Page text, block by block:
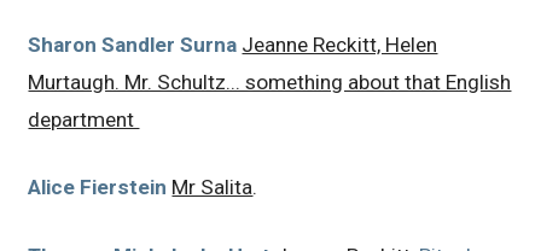
Sharon Sandler Surna Jeanne Reckitt, Helen
Murtaugh. Mr. Schultz... something about that English
department
Alice Fierstein Mr Salita.